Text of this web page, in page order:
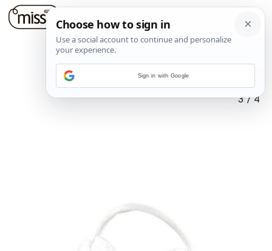
3/4
Sign in with Google